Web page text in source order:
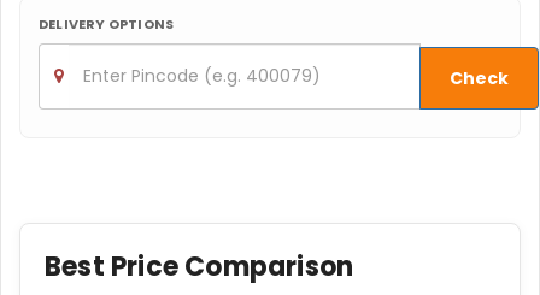
DELIVERY OPTIONS
Check
Best Price Comparison